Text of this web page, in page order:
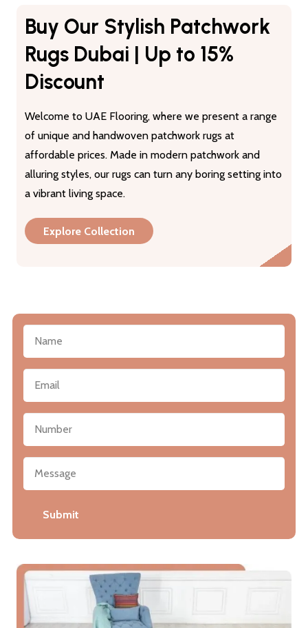
Buy Our Stylish Patchwork
Rugs Dubai | Up to 15%
Discount
Welcome to UAE Flooring, where we present a range
of unique and handwoven patchwork rugs at
affordable prices. Made in modern patchwork and
alluring styles, our rugs can turn any boring setting into
a vibrant living space.
Explore Collection
Submit